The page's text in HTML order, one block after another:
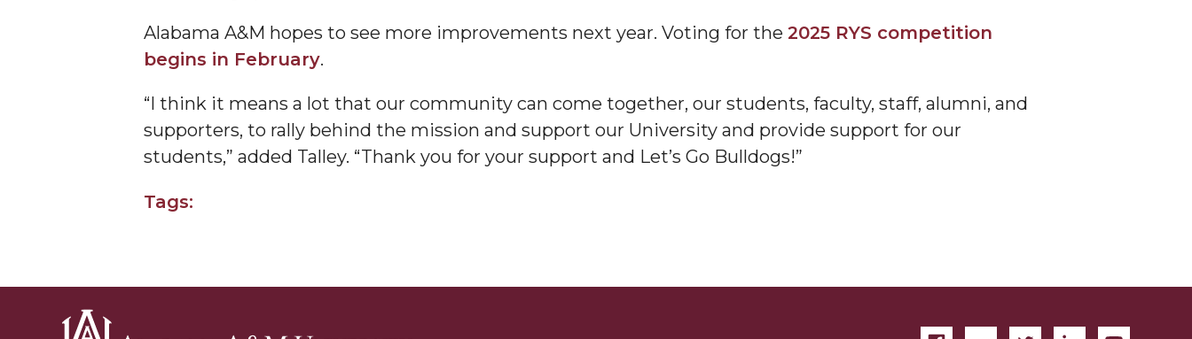
Professor to Address Chamber Session
Urban 4-Hers Enter Robotics Competition
AAMU Launches Campaign to End Student Hunger
COBPA to Facilitate Session on Studying Abroad
AAMU Board Holds Regular Session
Alabama A&M hopes to see more improvements next year. Voting for the 2025 RYS competition
begins in February.
“I think it means a lot that our community can come together, our students, faculty, staff, alumni, and
supporters, to rally behind the mission and support our University and provide support for our
students,” added Talley. “Thank you for your support and Let’s Go Bulldogs!”
Tags: